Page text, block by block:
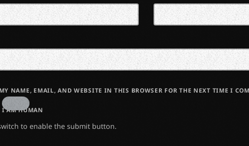
NAME, EMAIL, AND WEBSITE IN THIS BROWSER FOR THE NEXT TIME I
I AM HUMAN
to enable the submit button.